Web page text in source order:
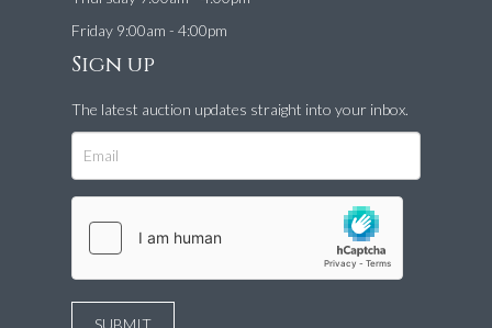
Friday 9:00am - 4:00pm
Sign up
The latest auction updates straight into your inbox.